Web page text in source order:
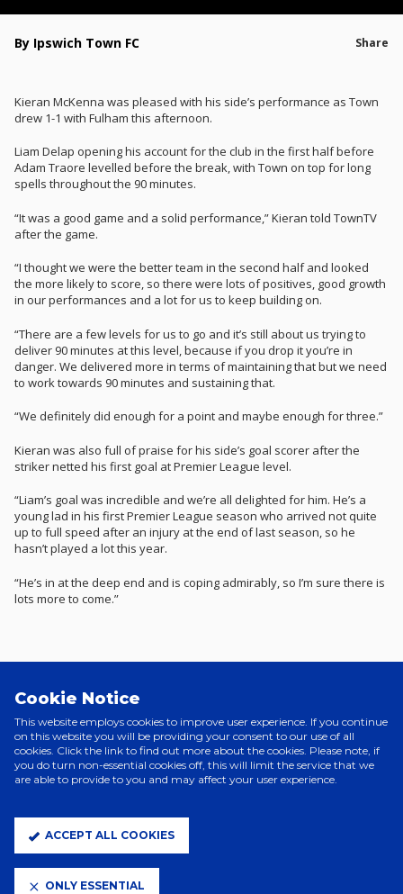
By Ipswich Town FC Share
Kieran McKenna was pleased with his side’s performance as Town
drew 1-1 with Fulham this afternoon.
Liam Delap opening his account for the club in the first half before
Adam Traore levelled before the break, with Town on top for long
spells throughout the 90 minutes.
“It was a good game and a solid performance,” Kieran told TownTV
after the game.
“I thought we were the better team in the second half and looked
the more likely to score, so there were lots of positives, good growth
in our performances and a lot for us to keep building on.
“There are a few levels for us to go and it’s still about us trying to
deliver 90 minutes at this level, because if you drop it you’re in
danger. We delivered more in terms of maintaining that but we need
to work towards 90 minutes and sustaining that.
“We definitely did enough for a point and maybe enough for three.”
Kieran was also full of praise for his side’s goal scorer after the
striker netted his first goal at Premier League level.
“Liam’s goal was incredible and we’re all delighted for him. He’s a
young lad in his first Premier League season who arrived not quite
up to full speed after an injury at the end of last season, so he
hasn’t played a lot this year.
“He’s in at the deep end and is coping admirably, so I’m sure there is
lots more to come.”
Related News
Cookie Notice
This website employs cookies to improve user experience. If you continue
on this website you will be providing your consent to our use of all
cookies. Click the link to find out more about the cookies. Please note, if
you do turn non-essential cookies off, this will limit the service that we
are able to provide to you and may affect your user experience.
ACCEPT ALL COOKIES
ONLY ESSENTIAL